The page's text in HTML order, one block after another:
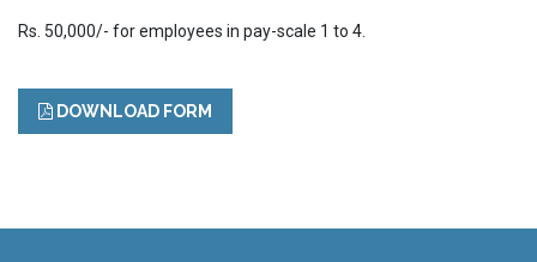
Rs. 50,000/- for employees in pay-scale 1 to 4.
DOWNLOAD FORM